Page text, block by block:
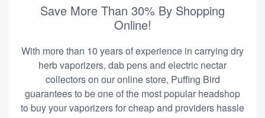
Save More Than 30% By Shopping
Online!
With more than 10 years of experience in carrying dry
herb vaporizers, dab pens and electric nectar
collectors on our online store, Puffing Bird
guarantees to be one of the most popular headshop
to buy your vaporizers for cheap and providers hassle